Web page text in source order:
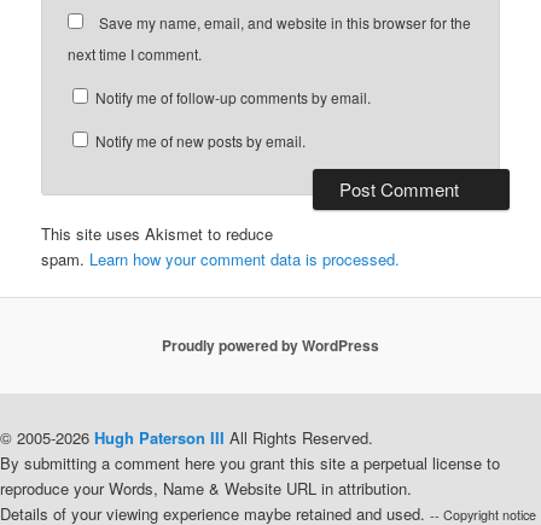
Save my name, email, and website in this browser for the
next time I comment.
Notify me of follow-up comments by email.
Notify me of new posts by email.
This site uses Akismet to reduce
spam. Learn how your comment data is processed.
Proudly powered by WordPress
© 2005-2026 Hugh Paterson III All Rights Reserved.
By submitting a comment here you grant this site a perpetual license to
reproduce your Words, Name & Website URL in attribution.
Details of your viewing experience maybe retained and used. -- Copyright notice